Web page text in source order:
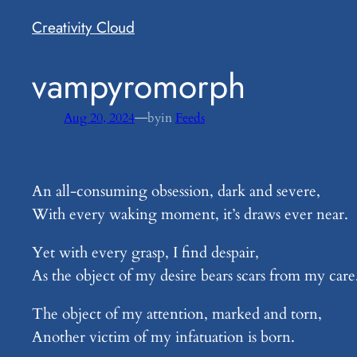
Creativity Cloud
​vampyromorph
Aug 20, 2024—byin Feeds
An all-consuming obsession, dark and severe,
With every waking moment, it’s draws ever near.
Yet with every grasp, I find despair,
As the object of my desire bears scars from my
The object of my attention, marked and torn,
Another victim of my infatuation is born.